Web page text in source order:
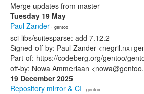
Merge updates from master
Tuesday 19 May
Paul Zander · gentoo
sci-libs/suitesparse: add 7.12.2
Signed-off-by: Paul Zander
Part-of: https://codeberg.org/gentoo/
off-by: Nowa Ammerlaan
19 December 2025
Repository mirror & CI · gentoo